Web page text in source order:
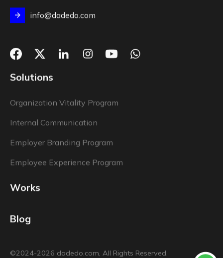
info@dadedo.com
Solutions
Organization Vitality Program
Internal Communication
Employer Branding Program
Employee Experience Program
Works
Blog
©2024-2026 dadedo.com, All Rights Reserved.